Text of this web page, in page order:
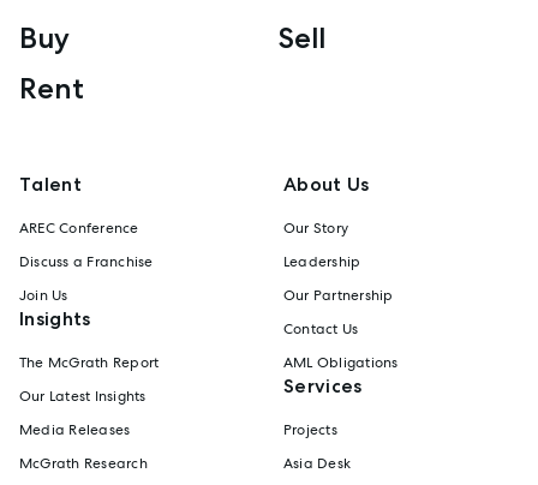
Buy
Sell
Rent
Talent
AREC Conference
Discuss a Franchise
Join Us
Insights
The McGrath Report
Our Latest Insights
Media Releases
McGrath Research
About Us
Our Story
Leadership
Our Partnership
Contact Us
AML Obligations
Services
Projects
Asia Desk